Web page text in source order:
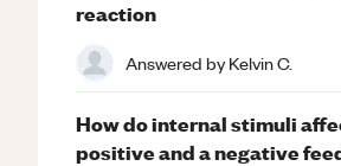
reaction
Answered byKelvin C.
How do internal stimuli
positive and a negative